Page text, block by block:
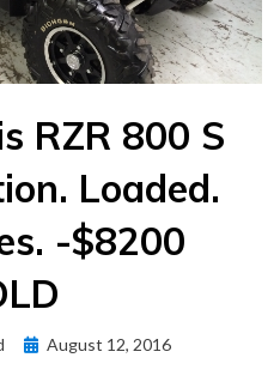
RZR 800 S
Loaded.
-$8200
Posted
August 12, 2016